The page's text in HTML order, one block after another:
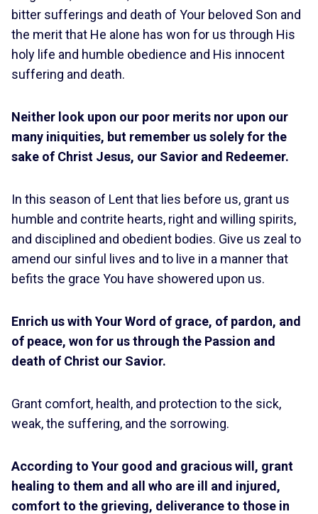
bitter sufferings and death of Your beloved Son and
the merit that He alone has won for us through His
holy life and humble obedience and His innocent
suffering and death.
Neither look upon our poor merits nor upon our
many iniquities, but remember us solely for the
sake of Christ Jesus, our Savior and Redeemer.
In this season of Lent that lies before us, grant us
humble and contrite hearts, right and willing spirits,
and disciplined and obedient bodies. Give us zeal to
amend our sinful lives and to live in a manner that
befits the grace You have showered upon us.
Enrich us with Your Word of grace, of pardon, and
of peace, won for us through the Passion and
death of Christ our Savior.
Grant comfort, health, and protection to the sick,
weak, the suffering, and the sorrowing.
According to Your good and gracious will, grant
healing to them and all who are ill and injured,
comfort to the grieving, deliverance to those in